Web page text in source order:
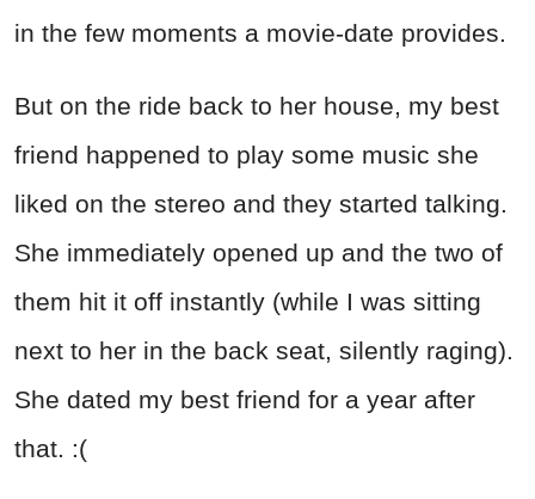
in the few moments a movie-date provides.
But on the ride back to her house, my best
friend happened to play some music she
liked on the stereo and they started talking.
She immediately opened up and the two of
them hit it off instantly (while I was sitting
next to her in the back seat, silently raging).
She dated my best friend for a year after
that. :(